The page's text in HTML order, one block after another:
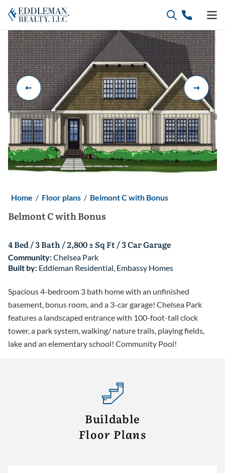
content
Home / Floor plans / Belmont C with Bonus
Belmont C with Bonus
4 Bed / 3 Bath / 2,800 ± Sq Ft / 3 Car Garage
Community:Chelsea Park
Built by: Eddleman Residential, Embassy Homes
Spacious 4-bedroom 3 bath home with an unfinished
basement, bonus room, and a 3-car garage! Chelsea Park
features a landscaped entrance with 100-foot-tall clock
tower, a park system, walking/ nature trails, playing fields,
lake and an elementary school! Community Pool!
Buildable
Floor Plans